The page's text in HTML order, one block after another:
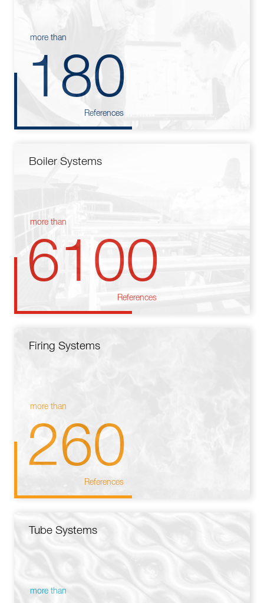
more than
180
References
Boiler Systems
more than
6100
References
Firing Systems
more than
260
References
Tube Systems
more than